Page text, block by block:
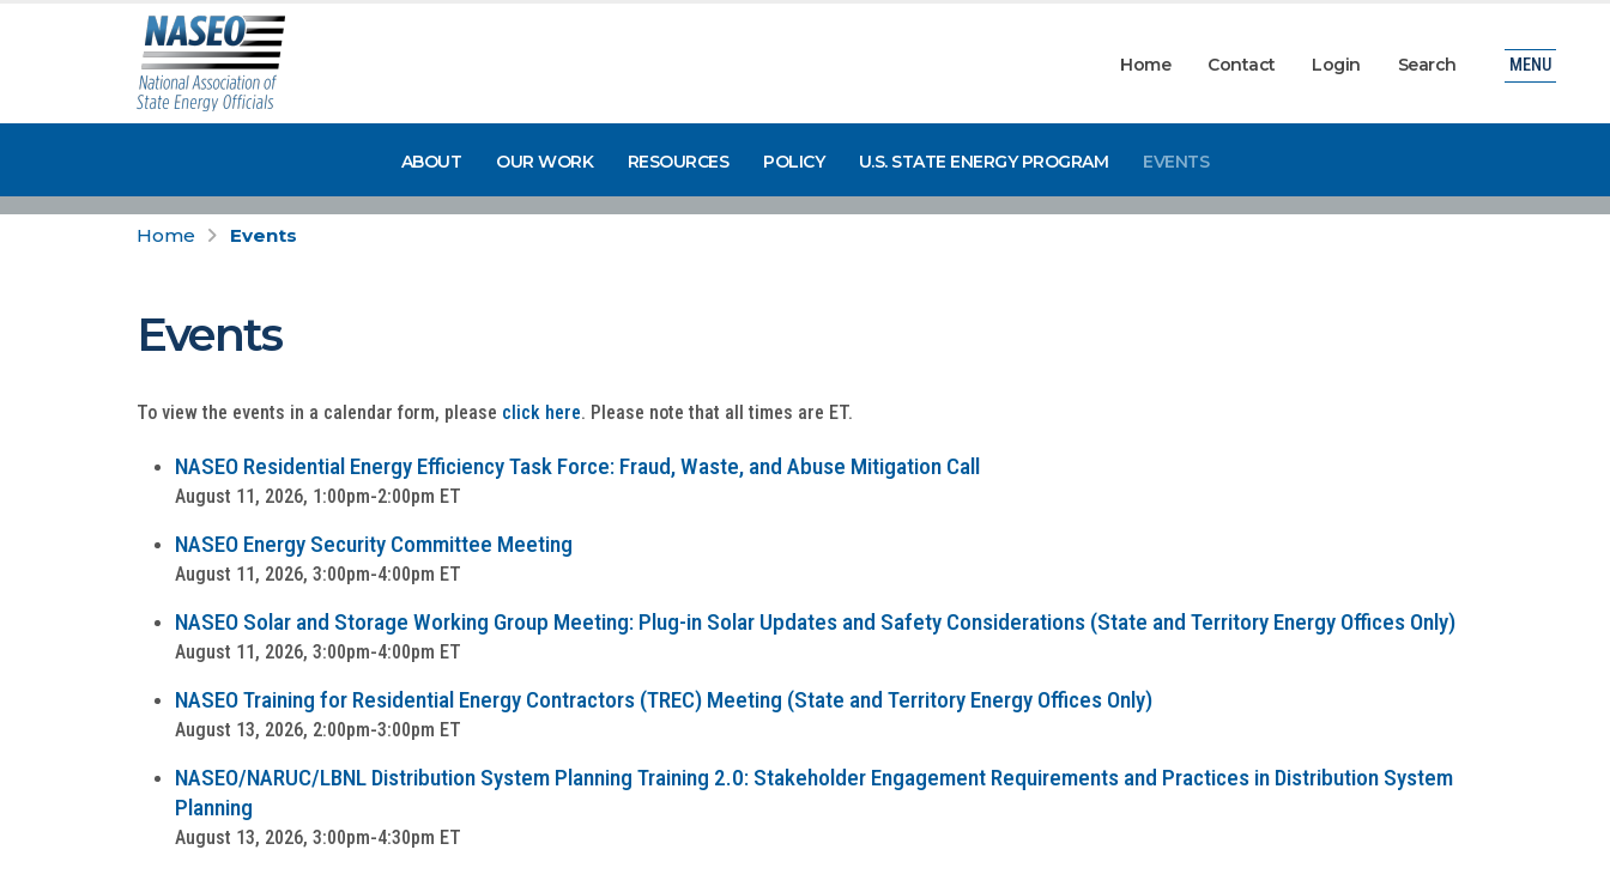
Home Contact Login Search
ABOUT OUR WORK RESOURCES POLICY U.S. STATE ENERGY PROGRAM EVENTS
MENU
Home Events
Events
To view the events in a calendar form, please click here. Please note that all times are ET.
NASEO Residential Energy Efficiency Task Force: Fraud, Waste, and Abuse Mitigation Call
August 11, 2026, 1:00pm-2:00pm ET
NASEO Energy Security Committee Meeting
August 11, 2026, 3:00pm-4:00pm ET
NASEO Solar and Storage Working Group Meeting: Plug-in Solar Updates and Safety Considerations (State and Territory Energy Offices Only)
August 11, 2026, 3:00pm-4:00pm ET
NASEO Training for Residential Energy Contractors (TREC) Meeting (State and Territory Energy Offices Only)
August 13, 2026, 2:00pm-3:00pm ET
NASEO/NARUC/LBNL Distribution System Planning Training 2.0: Stakeholder Engagement Requirements and Practices in Distribution System
Planning
August 13, 2026, 3:00pm-4:30pm ET